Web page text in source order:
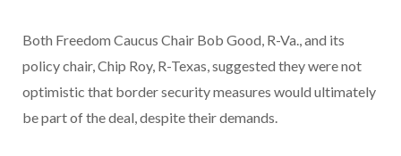
Both Freedom Caucus Chair Bob Good, R-Va., and its
policy chair, Chip Roy, R-Texas, suggested they were not
optimistic that border security measures would ultimately
be part of the deal, despite their demands.